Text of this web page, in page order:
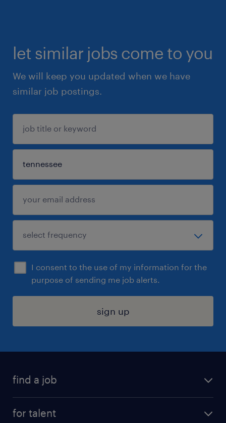
let similar jobs come to you
We will keep you updated when we have
similar job postings.
I consent to the use of my information for the
purpose of sending me job alerts.
sign up
find a job
for talent